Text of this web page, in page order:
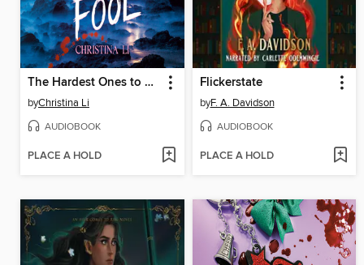
The Hardest Ones to Fool (A Good Morning America YA Book Club Pick)
byChristina Li
AUDIOBOOK
PLACE A HOLD
Flickerstate
byF. A. Davidson
AUDIOBOOK
PLACE A HOLD